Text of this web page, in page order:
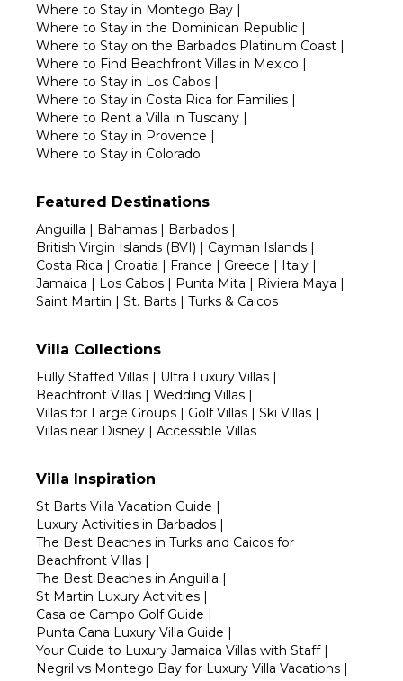
Where to Stay in Montego Bay |
Where to Stay in the Dominican Republic |
Where to Stay on the Barbados Platinum Coast |
Where to Find Beachfront Villas in Mexico |
Where to Stay in Los Cabos |
Where to Stay in Costa Rica for Families |
Where to Rent a Villa in Tuscany |
Where to Stay in Provence |
Where to Stay in Colorado
Featured Destinations
Anguilla | Bahamas | Barbados |
British Virgin Islands (BVI) | Cayman Islands |
Costa Rica | Croatia | France | Greece | Italy |
Jamaica | Los Cabos | Punta Mita | Riviera Maya |
Saint Martin | St. Barts | Turks & Caicos
Villa Collections
Fully Staffed Villas | Ultra Luxury Villas |
Beachfront Villas | Wedding Villas |
Villas for Large Groups | Golf Villas | Ski Villas |
Villas near Disney | Accessible Villas
Villa Inspiration
St Barts Villa Vacation Guide |
Luxury Activities in Barbados |
The Best Beaches in Turks and Caicos for
Beachfront Villas |
The Best Beaches in Anguilla |
St Martin Luxury Activities |
Casa de Campo Golf Guide |
Punta Cana Luxury Villa Guide |
Your Guide to Luxury Jamaica Villas with Staff|
Negril vs Montego Bay for Luxury Villa Vacations |